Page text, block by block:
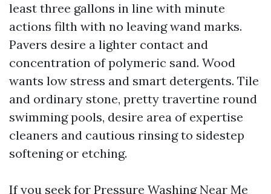
least three gallons in line with minute
actions filth with no leaving wand marks.
Pavers desire a lighter contact and
concentration of polymeric sand. Wood
wants low stress and smart detergents. Tile
and ordinary stone, pretty travertine round
swimming pools, desire area of expertise
cleaners and cautious rinsing to sidestep
softening or etching.
If you seek for Pressure Washing Near Me